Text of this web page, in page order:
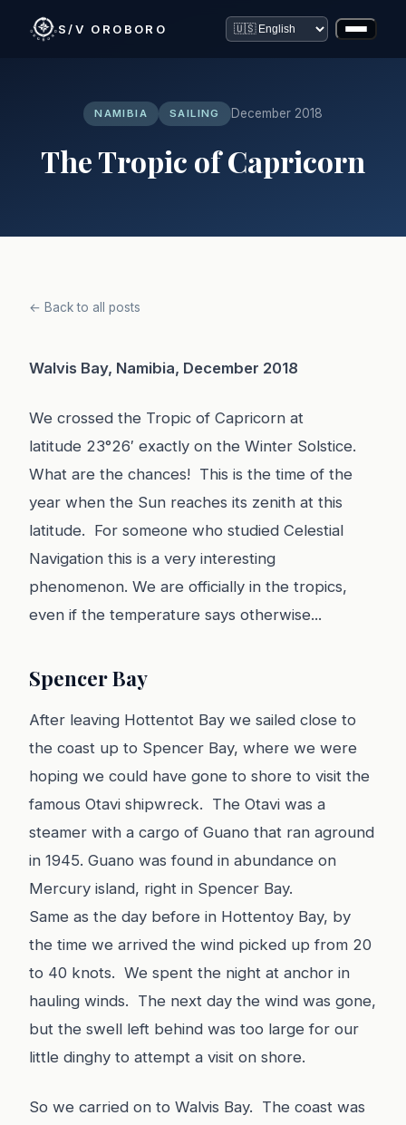
S/V OROBORO
NAMIBIA SAILING December 2018
The Tropic of Capricorn
← Back to all posts
Walvis Bay, Namibia, December 2018
We crossed the Tropic of Capricorn at
latitude 23°26′ exactly on the Winter Solstice.
What are the chances! This is the time of the
year when the Sun reaches its zenith at this
latitude. For someone who studied Celestial
Navigation this is a very interesting
phenomenon. We are officially in the tropics,
even if the temperature says otherwise...
Spencer Bay
After leaving Hottentot Bay we sailed close to
the coast up to Spencer Bay, where we were
hoping we could have gone to shore to visit the
famous Otavi shipwreck. The Otavi was a
steamer with a cargo of Guano that ran aground
in 1945. Guano was found in abundance on
Mercury island, right in Spencer Bay.
Same as the day before in Hottentoy Bay, by
the time we arrived the wind picked up from 20
to 40 knots. We spent the night at anchor in
hauling winds. The next day the wind was gone,
but the swell left behind was too large for our
little dinghy to attempt a visit on shore.
So we carried on to Walvis Bay. The coast was